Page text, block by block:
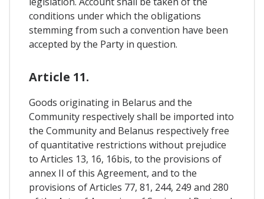
conditions under which the obligations
stemming from such a convention have been
accepted by the Party in question.
Article 11.
Goods originating in Belarus and the
Community respectively shall be imported into
the Community and Belanus respectively free
of quantitative restrictions without prejudice
to Articles 13, 16, 16bis, to the provisions of
annex II of this Agreement, and to the
provisions of Articles 77, 81, 244, 249 and 280